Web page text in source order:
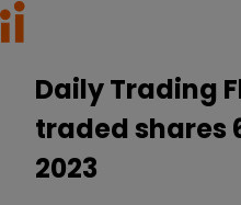
Daily Trading
traded shares
2023